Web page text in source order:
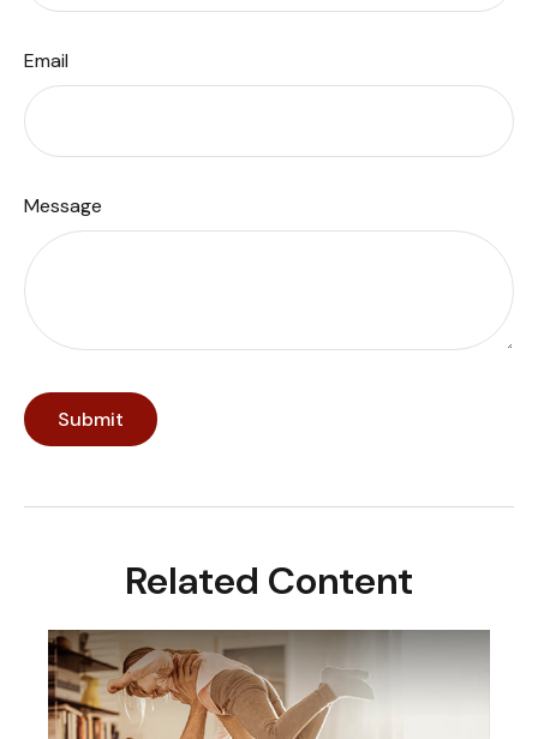
Email
Message
Related Content